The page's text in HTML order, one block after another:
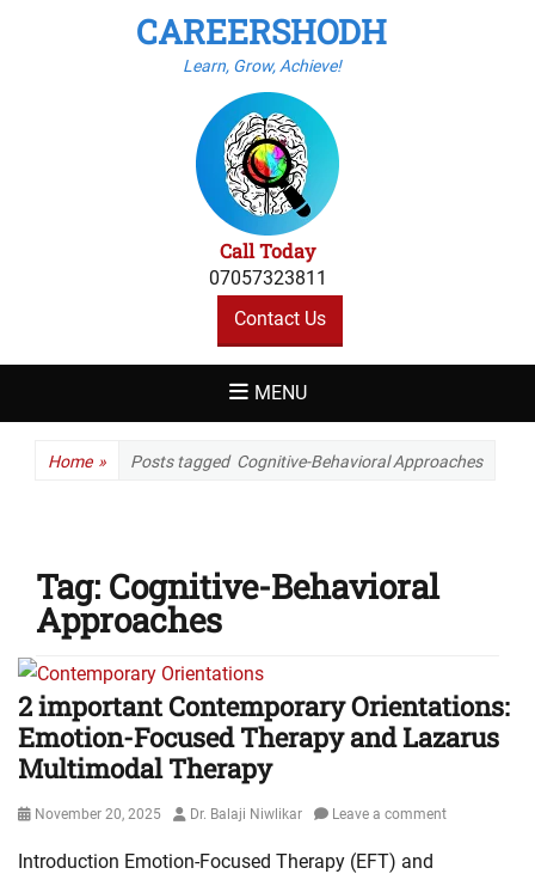
CAREERSHODH
Learn, Grow, Achieve!
Call Today
07057323811
Contact Us
MENU
Home » Posts tagged Cognitive-Behavioral Approaches
Tag: Cognitive-Behavioral
Approaches
2 important Contemporary Orientations:
Emotion-Focused Therapy and Lazarus
Multimodal Therapy
Posted
November 20, 2025 Author
Dr. Balaji Niwlikar Leave a comment
Introduction Emotion-Focused Therapy (EFT) and